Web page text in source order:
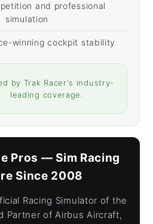
and professional
simulation
winning cockpit stability
by Trak Racer's industry-
leading coverage.
Pros — Sim Racing
Since 2008
Racing Simulator of the
Partner of Airbus Aircraft,